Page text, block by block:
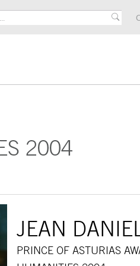
2004
JEAN
PRINCE OF ASTURIAS